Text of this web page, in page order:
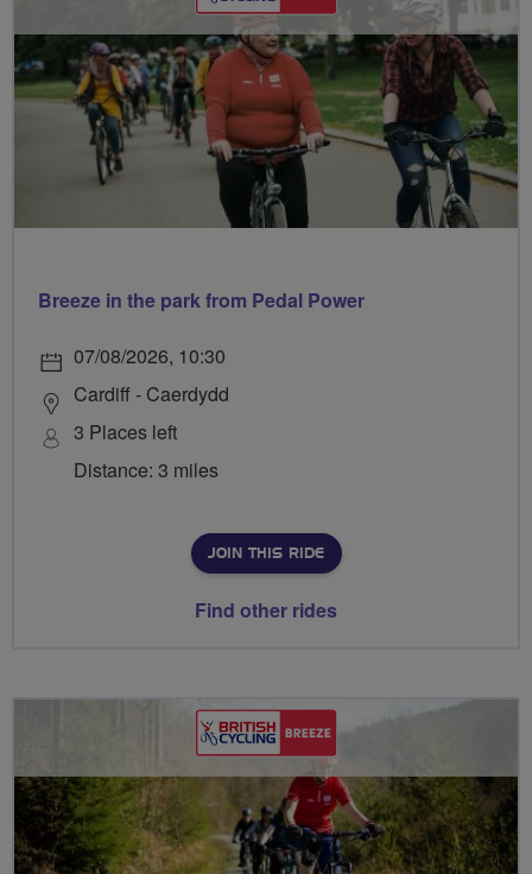
Breeze in the park from Pedal Power
07/08/2026, 10:30
Cardiff - Caerdydd
3 Places left
Distance: 3 miles
JOIN THIS RIDE
Find other rides